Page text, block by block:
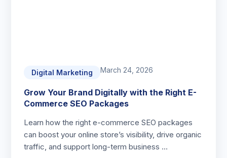
Digital Marketing March 24, 2026
Grow Your Brand Digitally with the Right E-
Commerce SEO Packages
Learn how the right e-commerce SEO packages
can boost your online store’s visibility, drive organic
traffic, and support long-term business …